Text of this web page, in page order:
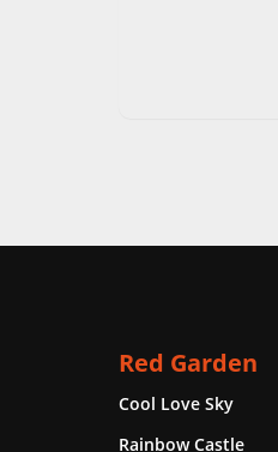
Red Garden
Cool Love Sky
Rainbow Castle